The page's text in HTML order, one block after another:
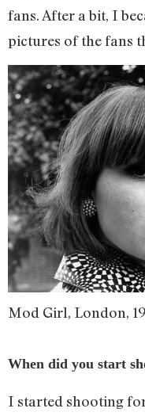
fans. After a bit, I
pictures of the fans
Mod Girl, London,
When did you start
I started shooting